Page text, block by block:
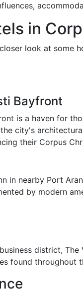
in
look at some
Bayfront
is a haven for
city's
their Corpus
in nearby Port
by modern
district,
found throughout